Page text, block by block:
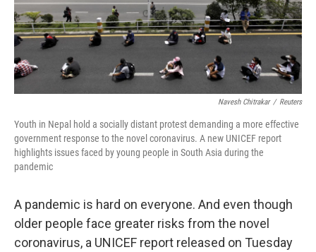
Navesh Chitrakar / Reuters
Youth in Nepal hold a socially distant protest demanding a more effective
government response to the novel coronavirus. A new UNICEF report
highlights issues faced by young people in South Asia during the
pandemic
A pandemic is hard on everyone. And even though
older people face greater risks from the novel
coronavirus, a UNICEF report released on Tuesday